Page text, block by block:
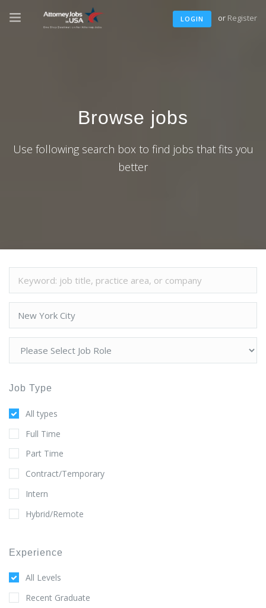
LOGIN or Register
Browse jobs
Use following search box to find jobs that fits you
better
Job Type
All types
Full Time
Part Time
Contract/Temporary
Intern
Hybrid/Remote
Experience
All Levels
Recent Graduate